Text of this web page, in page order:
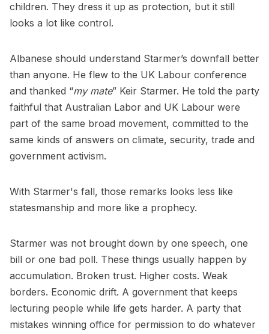
children. They dress it up as protection, but it still
looks a lot like control.
Albanese should understand Starmer’s downfall better
than anyone. He flew to the UK Labour conference
and thanked “my mate” Keir Starmer. He told the party
faithful that Australian Labor and UK Labour were
part of the same broad movement, committed to the
same kinds of answers on climate, security, trade and
government activism.
With Starmer's fall, those remarks looks less like
statesmanship and more like a prophecy.
Starmer was not brought down by one speech, one
bill or one bad poll. These things usually happen by
accumulation. Broken trust. Higher costs. Weak
borders. Economic drift. A government that keeps
lecturing people while life gets harder. A party that
mistakes winning office for permission to do whatever